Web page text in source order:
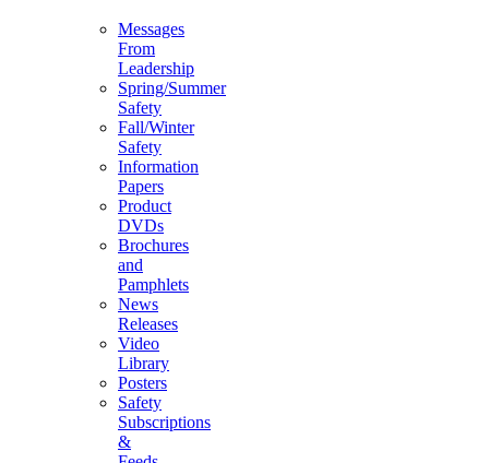
Messages
From
Leadership
Spring/Summer
Safety
Fall/Winter
Safety
Information
Papers
Product
DVDs
Brochures
and
Pamphlets
News
Releases
Video
Library
Posters
Safety
Subscriptions
&